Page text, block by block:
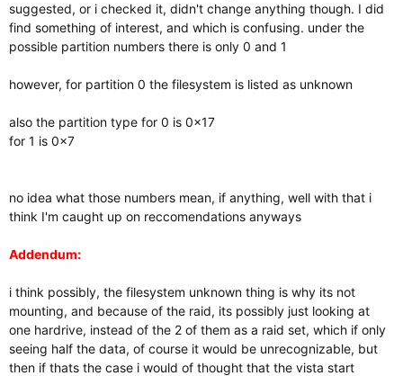
suggested, or i checked it, didn't change anything though. I did
find something of interest, and which is confusing. under the
possible partition numbers there is only 0 and 1
however, for partition 0 the filesystem is listed as unknown
also the partition type for 0 is 0x17
for 1 is 0x7
no idea what those numbers mean, if anything, well with that i
think I'm caught up on reccomendations anyways
Addendum:
i think possibly, the filesystem unknown thing is why its not
mounting, and because of the raid, its possibly just looking at
one hardrive, instead of the 2 of them as a raid set, which if only
seeing half the data, of course it would be unrecognizable, but
then if thats the case i would of thought that the vista start